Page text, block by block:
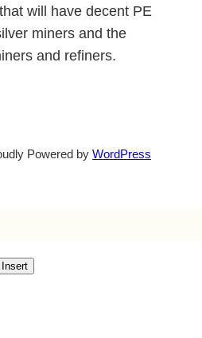
will have decent PE
miners and the
and refiners.
Powered byWordPress
Insert